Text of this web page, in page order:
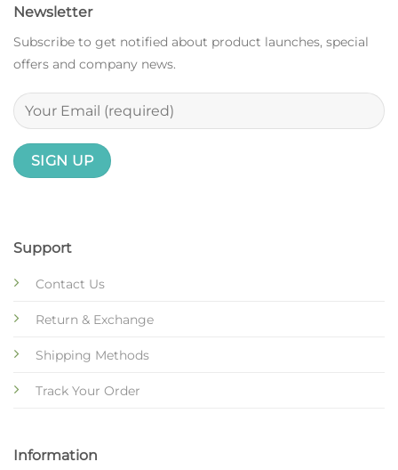
Support
Contact Us
Return & Exchange
Shipping Methods
Track Your Order
Information
Newsletter
Subscribe to get notified about product launches, special
offers and company news.